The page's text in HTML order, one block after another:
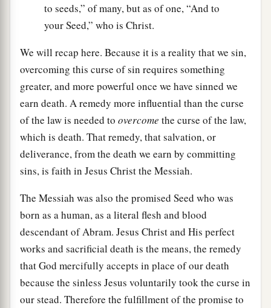
to seeds,” of many, but as of one, “And to
your Seed,” who is Christ.
We will recap here. Because it is a reality that we sin,
overcoming this curse of sin requires something
greater, and more powerful once we have sinned we
earn death. A remedy more influential than the curse
of the law is needed to overcome the curse of the law,
which is death. That remedy, that salvation, or
deliverance, from the death we earn by committing
sins, is faith in Jesus Christ the Messiah.
The Messiah was also the promised Seed who was
born as a human, as a literal flesh and blood
descendant of Abram. Jesus Christ and His perfect
works and sacrificial death is the means, the remedy
that God mercifully accepts in place of our death
because the sinless Jesus voluntarily took the curse in
our stead. Therefore the fulfillment of the promise to